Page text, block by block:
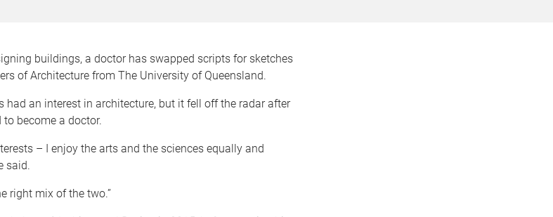
buildings, a doctor has swapped scripts for sketches
of Architecture from The University of Queensland.
had an interest in architecture, but it fell off the radar after
become a doctor.
– I enjoy the arts and the sciences equally and
said.
right mix of the two.”